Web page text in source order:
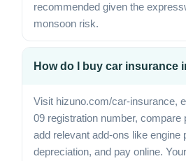
recommended given the
monsoon risk.
How do I buy car insurance
Visit hizuno.com/car-insurance,
09 registration number, compare
add relevant add-ons like engine
depreciation, and pay online.